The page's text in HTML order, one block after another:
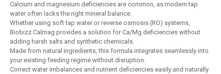
Calcium and magnesium deficiencies are common, as modern tap
water often lacks the right mineral balance.
Whether using soft tap water or reverse osmosis (RO) systems,
Biobizz Calmag provides a solution for Ca/Mg deficiencies without
adding harsh salts and synthetic chemicals.
Made from natural ingredients, this formula integrates seamlessly into
your existing feeding regime without disruption.
Correct water imbalances and nutrient deficiencies easily and naturally